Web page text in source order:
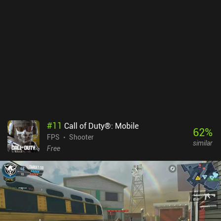
#11 Call of Duty®: Mobile
FPS
Shooter
Free
62%
similar